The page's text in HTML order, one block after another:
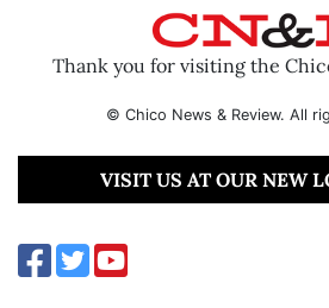
Thank you for visiting the
© Chico News & Review. All
VISIT US AT OUR NEW